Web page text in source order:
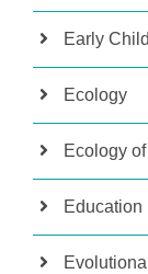
Early
Ecology
Ecology
Education